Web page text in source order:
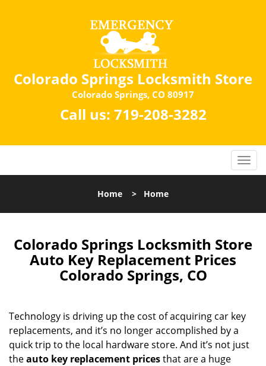
Colorado Springs Locksmith Store
Colorado Springs, CO 80917
Call us: 719-208-3282
Home > Home
Colorado Springs Locksmith Store
Auto Key Replacement Prices
Colorado Springs, CO
Technology is driving up the cost of acquiring car key
replacements, and it’s no longer accomplished by a
quick trip to the local hardware store. And it’s not just
theauto key replacement pricesthat are a huge